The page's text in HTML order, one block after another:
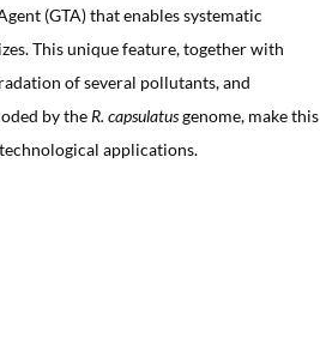
(GTA) that enables systematic
This unique feature, together with
of several pollutants, and
by the R. capsulatusgenome, make this
applications.